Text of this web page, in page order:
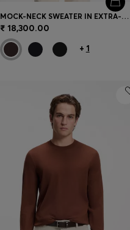
MOCK-NECK SWEATER IN EXTRA-FINE MERINO WOOL
₹ 18,300.00
+ 1